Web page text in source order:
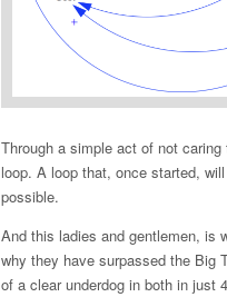
Through a simple act of not
loop. A loop that, once started,
possible.
And this ladies and gentlemen, is
why they have surpassed the Big
of a clear underdog in both in just